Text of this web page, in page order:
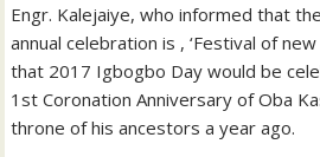
Engr. Kalejaiye, who informed that
annual celebration is , ‘Festival of
that 2017 Igbogbo Day would be
1st Coronation Anniversary of Oba
throne of his ancestors a year ago.